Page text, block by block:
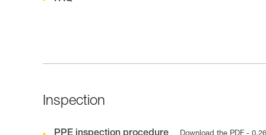
Inspection